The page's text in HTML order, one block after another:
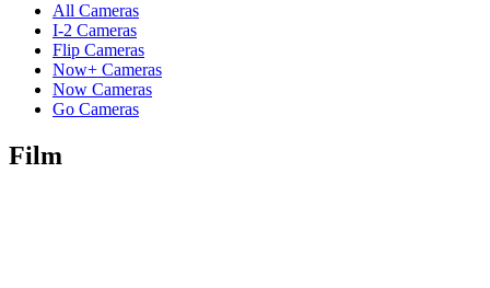
All Cameras
I-2 Cameras
Flip Cameras
Now+ Cameras
Now Cameras
Go Cameras
Film